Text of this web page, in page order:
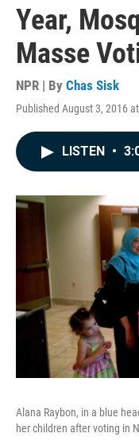
Year,
Masse
NPR | By Chas Sisk
Published August 3, 2016
LISTEN •
Alana Raybon, in a blue
her children after voting in